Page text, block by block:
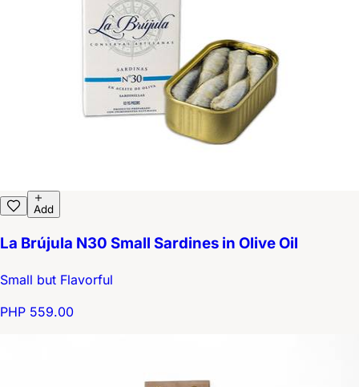
Add
La Brújula N30 Small Sardines in Olive Oil
Small but Flavorful
PHP 559.00